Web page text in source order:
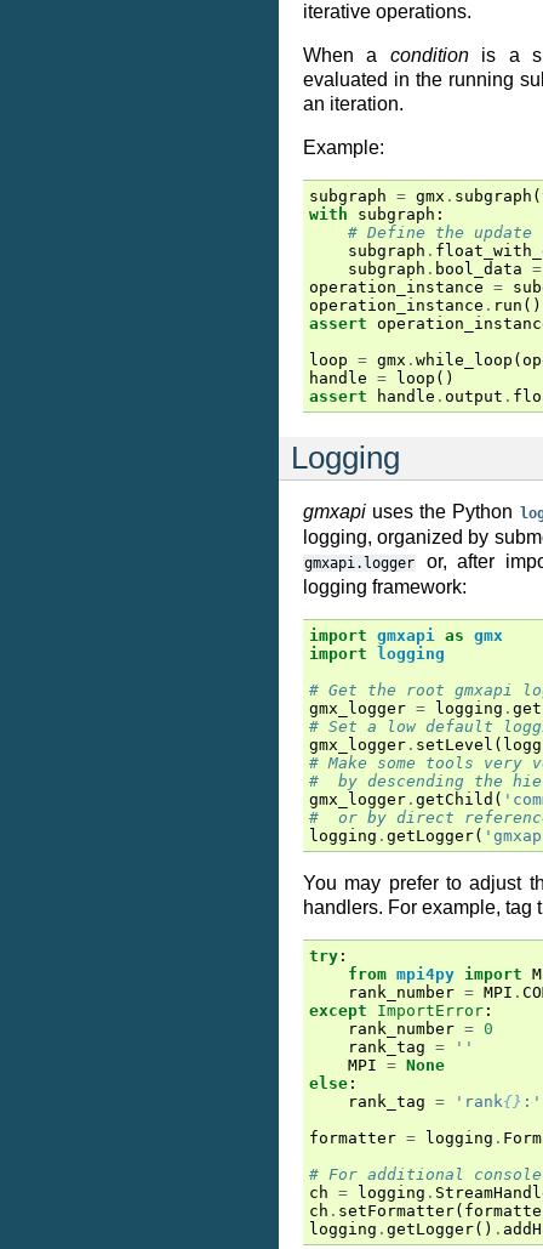
iterative operations.
When a conditionis a
evaluated in the running
an iteration.
Example:
subgraph = gmx . subgraph (
with
subgraph :
# Define the
subgraph .
subgraph . bool_data =
operation_instance =
operation_instance . run ()
assert
loop = gmx . while_loop (
handle = loop ()
assert
handle . output .
Logging
gmxapi uses the Python
logging, organized by
gmxapi.logger
or, after
logging framework:
import gmxapi as gmx
import
logging
# Get the root gmxapi
gmx_logger = logging .
# Set a low default
gmx_logger . setLevel (
# Make some tools very
#  by descending the
gmx_logger . getChild (
#  or by direct
logging . getLogger(
You may prefer to adjust
handlers. For example, tag
try :
from mpi4py import
rank_number = MPI .
except
ImportError :
rank_number = 0
rank_tag =
''
MPI = None
else :
rank_tag = 'rank{} :'
formatter = logging .
# For additional
ch = logging .
ch . setFormatter(
logging . getLogger() .